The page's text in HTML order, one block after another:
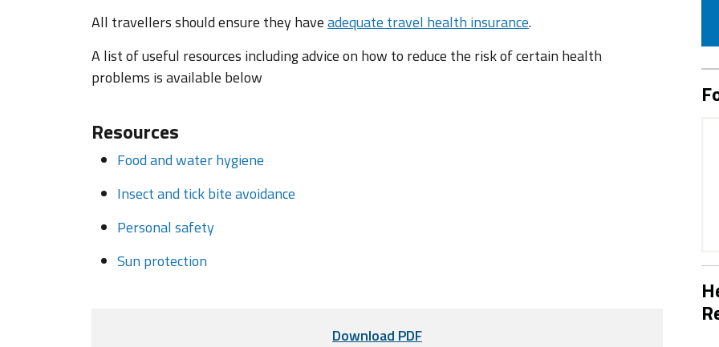
All travellers should ensure they haveadequate travel health insurance.
A list of useful resources including advice on how to reduce the risk of certain health
problems is available below
Resources
Food and water hygiene
Insect and tick bite avoidance
Personal safety
Sun protection
Download PDF